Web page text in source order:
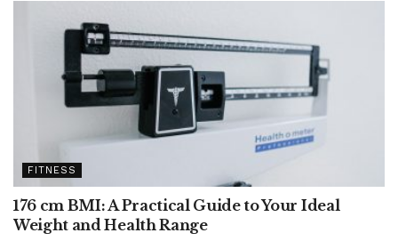
FITNESS
176 cm BMI: A Practical Guide to Your Ideal
Weight and Health Range